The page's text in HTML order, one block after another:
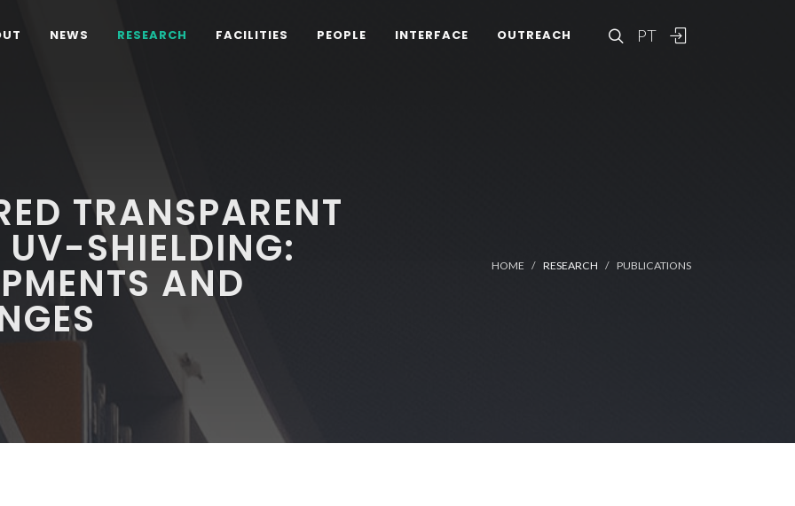
PT
NEWS RESEARCH FACILITIES PEOPLE INTERFACE OUTREACH
TRANSPARENT
UV-SHIELDING:
AND HOME RESEARCH PUBLICATIONS